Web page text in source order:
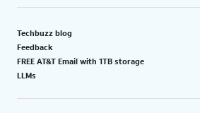
Techbuzz blog
Feedback
FREE AT&T Email with 1TB storage
LLMs